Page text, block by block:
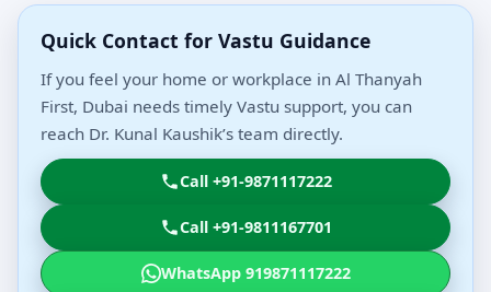
Quick Contact for Vastu Guidance
If you feel your home or workplace in Al Thanyah
First, Dubai needs timely Vastu support, you can
reach Dr. Kunal Kaushik’s team directly.
Call +91-9871117222
Call +91-9811167701
WhatsApp 919871117222